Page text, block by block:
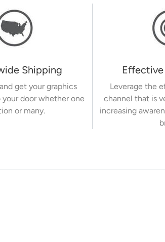
Shipping
get your graphics
door whether one
or many.
Leverage the
channel that is
increasing